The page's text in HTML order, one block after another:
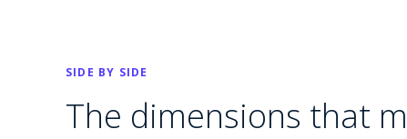
SIDE BY SIDE
The dimensions that